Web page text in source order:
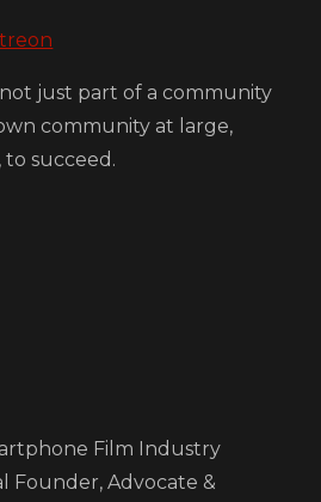
just part of a community
community at large,
to succeed.
Film Industry
Founder, Advocate &